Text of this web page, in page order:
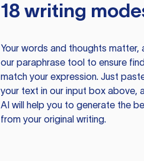
18 writing
Your words and thoughts matter,
our paraphrase tool to ensure
match your expression. Just
your text in our input box above,
AI will help you to generate the
from your original writing.